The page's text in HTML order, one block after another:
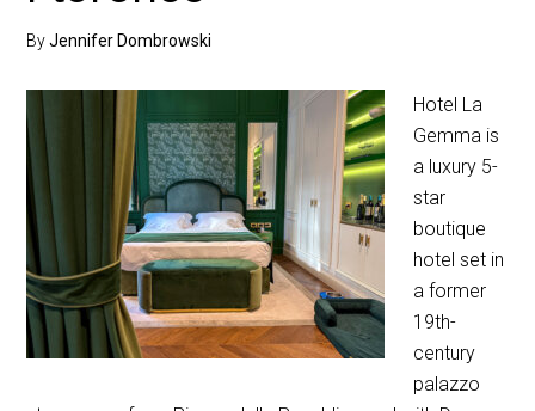
ByJennifer Dombrowski
Hotel La
Gemma is
a luxury 5-
star
boutique
hotel set in
a former
19th-
century
palazzo